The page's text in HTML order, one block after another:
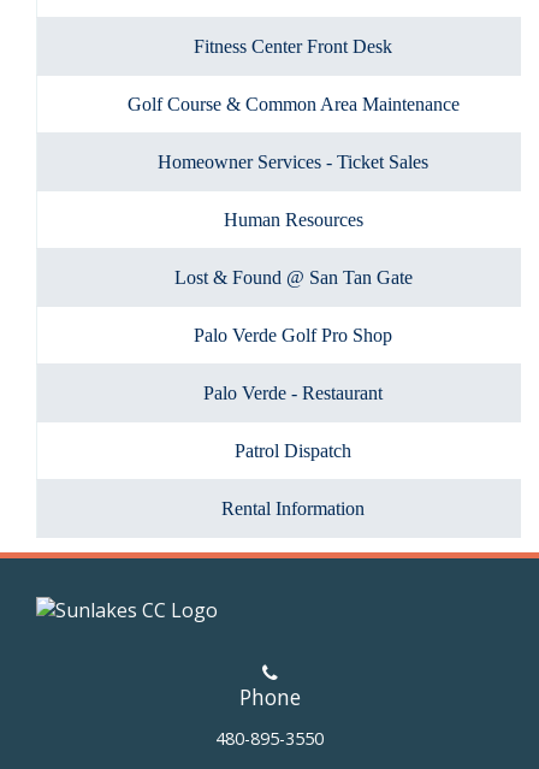
Fitness Center Front Desk
Golf Course & Common Area Maintenance
Homeowner Services - Ticket Sales
Human Resources
Lost & Found @ San Tan Gate
Palo Verde Golf Pro Shop
Palo Verde - Restaurant
Patrol Dispatch
Rental Information
Phone
480-895-3550